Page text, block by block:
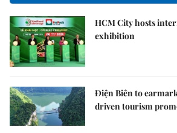
HCM City hosts
exhibition
Điện Biên to
driven tourism